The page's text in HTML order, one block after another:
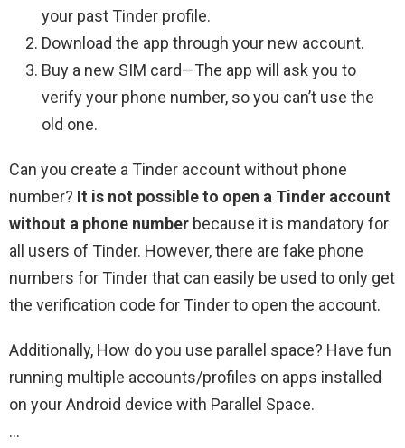
your past Tinder profile.
Download the app through your new account.
Buy a new SIM card—The app will ask you to
verify your phone number, so you can’t use the
old one.
Can you create a Tinder account without phone
number? It is not possible to open a Tinder account
without a phone number because it is mandatory for
all users of Tinder. However, there are fake phone
numbers for Tinder that can easily be used to only get
the verification code for Tinder to open the account.
Additionally, How do you use parallel space? Have fun
running multiple accounts/profiles on apps installed
on your Android device with Parallel Space.
…